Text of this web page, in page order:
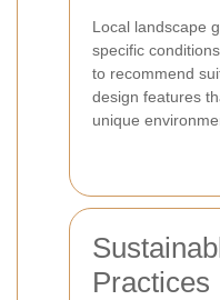
Local landscape
specific
to recommend
design features
unique
Practices